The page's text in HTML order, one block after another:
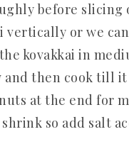
before slicing
vertically or we
kovakkai in
and then cook till
at the end for
so add salt